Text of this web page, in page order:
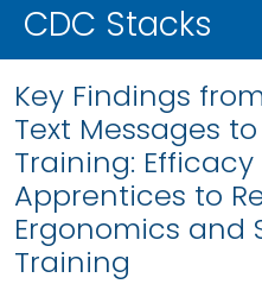
CDC Stacks
Key Findings
Text Messages
Training:
Apprentices to
Ergonomics and
Training